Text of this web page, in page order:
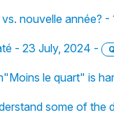
nouvelle année?
- 23 July, 2024 -
le quart" is
some of the